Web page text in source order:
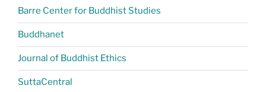
Barre Center for Buddhist Studies
Buddhanet
Journal of Buddhist Ethics
SuttaCentral